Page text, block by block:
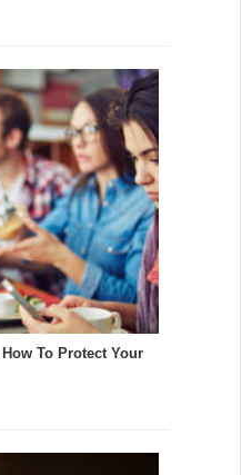
To Protect Your